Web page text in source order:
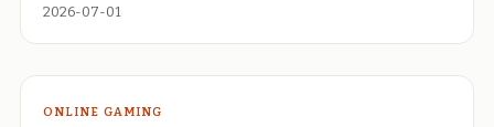
2026-07-01
ONLINE GAMING